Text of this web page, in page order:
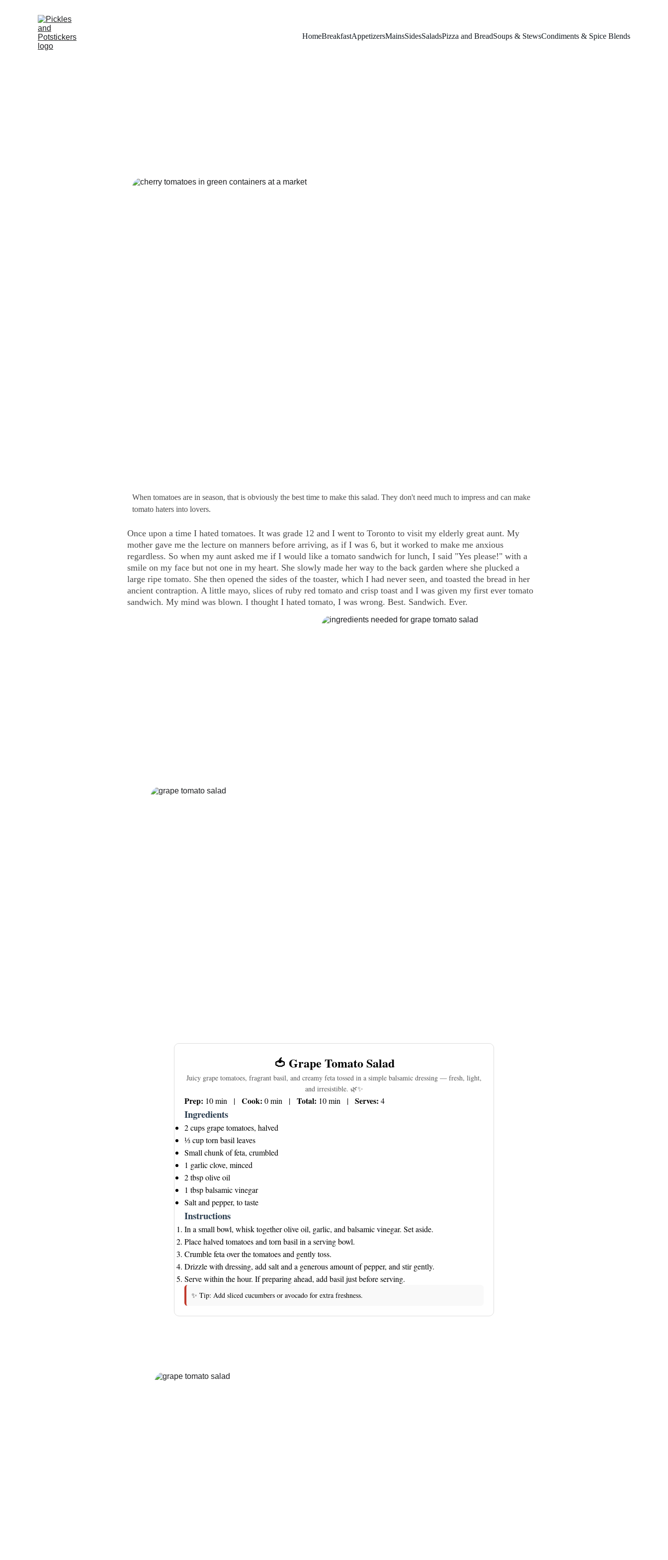
HomeBreakfastAppetizersMainsSidesSaladsPizza and BreadSoups & StewsCondiments & Spice Blends
When tomatoes are in season, that is obviously the best time to make this salad. They don't need much to impress and can make
tomato haters into lovers.
Once upon a time I hated tomatoes. It was grade 12 and I went to Toronto to visit my elderly great aunt. My
mother gave me the lecture on manners before arriving, as if I was 6, but it worked to make me anxious
regardless. So when my aunt asked me if I would like a tomato sandwich for lunch, I said "Yes please!" with a
smile on my face but not one in my heart. She slowly made her way to the back garden where she plucked a
large ripe tomato. She then opened the sides of the toaster, which I had never seen, and toasted the bread in her
ancient contraption. A little mayo, slices of ruby red tomato and crisp toast and I was given my first ever tomato
sandwich. My mind was blown. I thought I hated tomato, I was wrong. Best. Sandwich. Ever.